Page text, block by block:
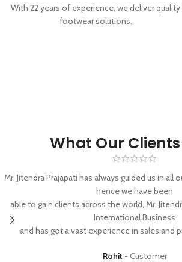
With 22 years of experience, we deliver quality
footwear solutions.
What Our
Mr. Jitendra Prajapati has always guided us in all
hence we have been
able to gain clients across the world, Mr.
International Business
and has got a vast experience in sales and
Rohit Customer